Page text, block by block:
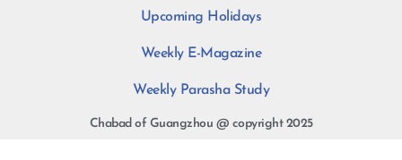
Upcoming Holidays
Weekly E-Magazine
Weekly Parasha Study
Chabad of Guangzhou @ copyright 2025